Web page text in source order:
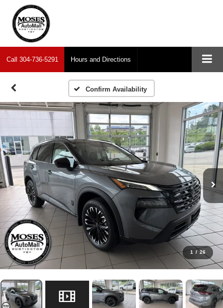
Call 304-736-5291 Hours and Directions
Confirm Availability
1 / 26